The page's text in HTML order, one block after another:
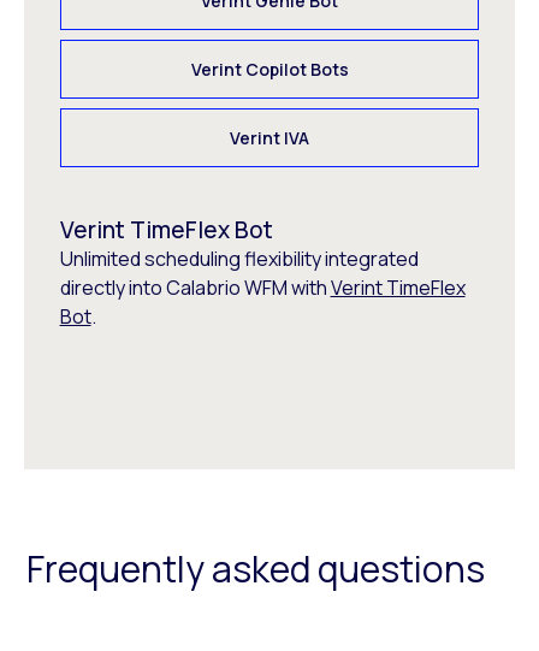
Verint Copilot Bots
Verint IVA
Verint TimeFlex Bot
Unlimited scheduling flexibility integrated
directly into Calabrio WFM withVerint TimeFlex
Bot.
Frequently asked questions